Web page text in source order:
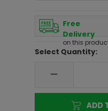
Free
Delivery
on this
Select Quantity:
-
ADD